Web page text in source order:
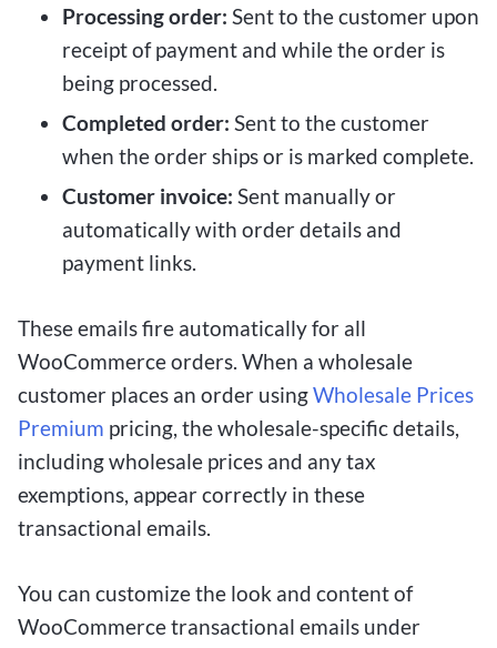
Processing order: Sent to the customer upon
receipt of payment and while the order is
being processed.
Completed order: Sent to the customer
when the order ships or is marked complete.
Customer invoice: Sent manually or
automatically with order details and
payment links.
These emails fire automatically for all
WooCommerce orders. When a wholesale
customer places an order usingWholesale Prices
Premium pricing, the wholesale-specific details,
including wholesale prices and any tax
exemptions, appear correctly in these
transactional emails.
You can customize the look and content of
WooCommerce transactional emails under